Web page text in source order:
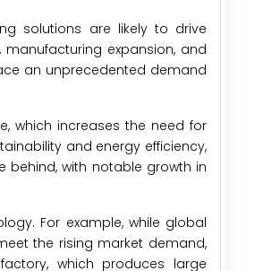
solutions are likely to drive
expansion, and
an unprecedented demand
which increases the need for
and energy efficiency,
behind, with notable growth in
For example, while global
the rising market demand,
which produces large